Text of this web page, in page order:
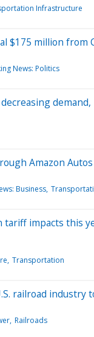
Infrastructure
$175 million from
News: Politics
Amazon
Business
tariff impacts this
Transportation
railroad industry
Railroads